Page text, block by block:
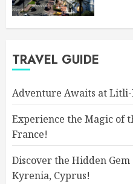
TRAVEL GUIDE
Adventure Awaits at
Experience the Magic of
France!
Discover the Hidden
Kyrenia, Cyprus!